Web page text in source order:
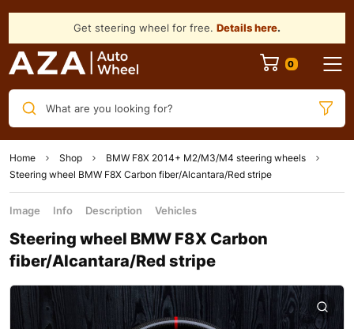
Get steering wheel for free. Details here.
What are you looking for?
Home Shop
BMW F8X 2014+ M2/M3/M4 steering wheels
Steering wheel BMW F8X Carbon fiber/Alcantara/Red stripe
Image Info Description Vehicles
Steering wheel BMW F8X Carbon
fiber/Alcantara/Red stripe